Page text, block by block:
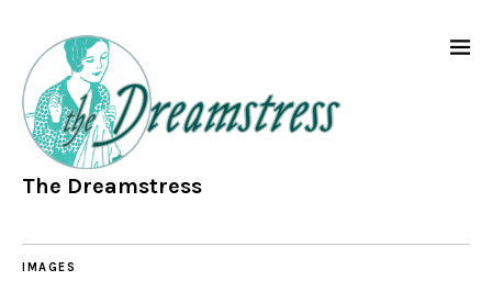
The Dreamstress
IMAGES